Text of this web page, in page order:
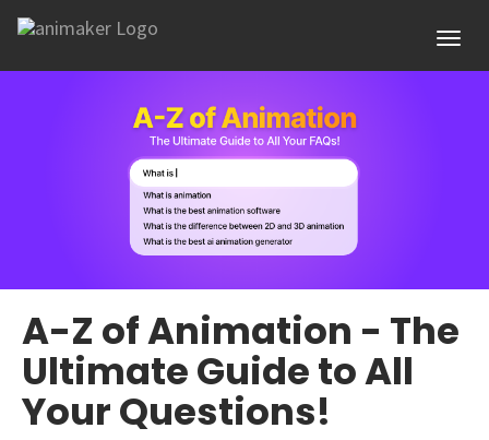
A-Z of Animation - The
Ultimate Guide to All
Your Questions!